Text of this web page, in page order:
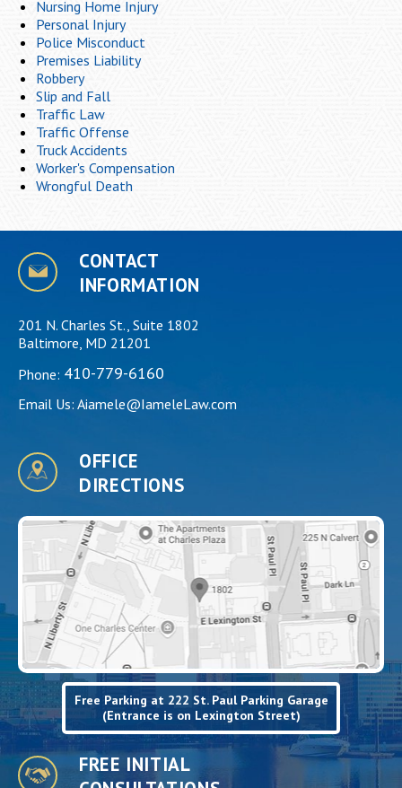
Nursing Home Injury
Personal Injury
Police Misconduct
Premises Liability
Robbery
Slip and Fall
Traffic Law
Traffic Offense
Truck Accidents
Worker's Compensation
Wrongful Death
CONTACT
INFORMATION
201 N. Charles St., Suite 1802
Baltimore, MD 21201
Phone: 410-779-6160
Email Us: Aiamele@IameleLaw.com
OFFICE
DIRECTIONS
Free Parking at 222 St. Paul Parking Garage
(Entrance is on Lexington Street)
FREE INITIAL